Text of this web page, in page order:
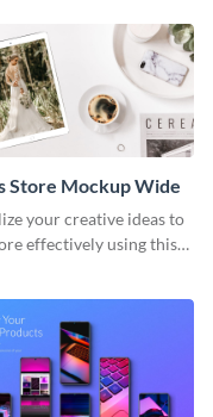
Store Mockup Wide
your creative ideas to
effectively using this